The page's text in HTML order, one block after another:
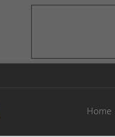
Home